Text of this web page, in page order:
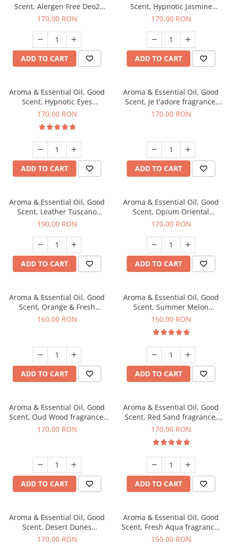
Scent, Alergen Free Deo2
Aromatic fragrance, 200 g
170,00 RON
ADD TO CART
Scent, Hypnotic Jasmine
fragrance, 200 g
170,00 RON
ADD TO CART
Aroma & Essential Oil, Good
Scent, Hypnotic Eyes
fragrance, 200 g
170,00 RON
ADD TO CART
Aroma & Essential Oil, Good
Scent, Je t'adore fragrance,
200 g
170,00 RON
ADD TO CART
Aroma & Essential Oil, Good
Scent, Leather Tuscano
fragrance, 200 g
190,00 RON
ADD TO CART
Aroma & Essential Oil, Good
Scent, Opium Oriental
fragrance, 200 g
170,00 RON
ADD TO CART
Aroma & Essential Oil, Good
Scent, Orange & Fresh
Cinnamon fragrance, 200 g
160,00 RON
ADD TO CART
Aroma & Essential Oil, Good
Scent, Summer Melon
fragrance, 200 g
150,00 RON
ADD TO CART
Aroma & Essential Oil, Good
Scent, Oud Wood fragrance,
200 g
170,00 RON
ADD TO CART
Aroma & Essential Oil, Good
Scent, Red Sand fragrance,
200 g
170,00 RON
ADD TO CART
Aroma & Essential Oil, Good
Scent, Desert Dunes
fragrance, 200 g
170,00 RON
Aroma & Essential Oil, Good
Scent, Fresh Aqua fragrance,
200 g,
150,00 RON